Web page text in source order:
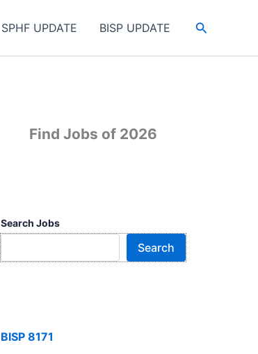
SPHF UPDATE BISP UPDATE Search
Find Jobs of 2026
Search Jobs
Search
BISP 8171